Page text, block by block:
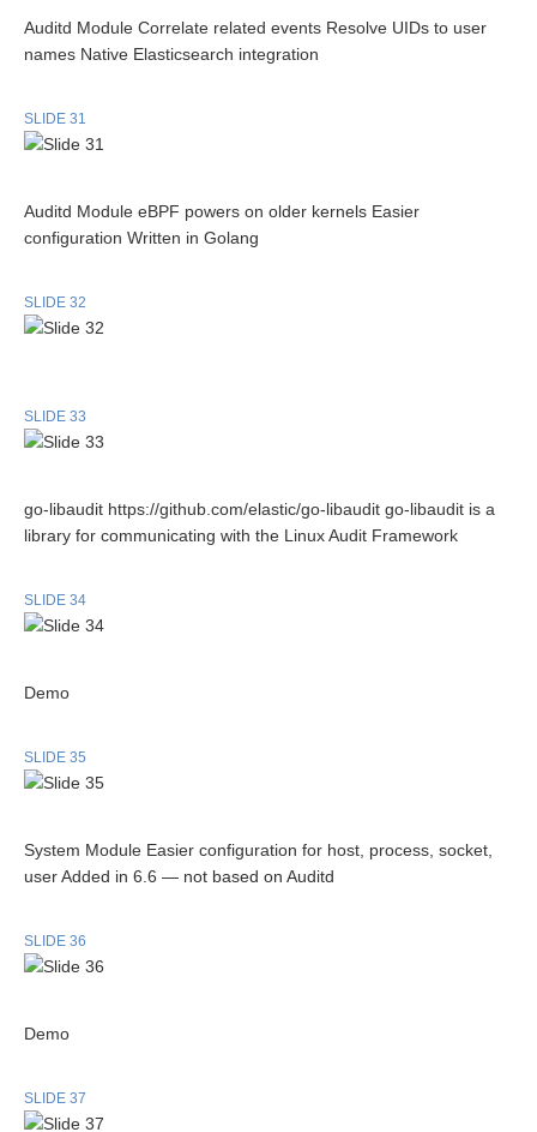
Auditd Module Correlate related events Resolve UIDs to user
names Native Elasticsearch integration
SLIDE 31
Auditd Module eBPF powers on older kernels Easier
configuration Written in Golang
SLIDE 32
SLIDE 33
go-libaudit https://github.com/elastic/go-libaudit go-libaudit is a
library for communicating with the Linux Audit Framework
SLIDE 34
Demo
SLIDE 35
System Module Easier configuration for host, process, socket,
user Added in 6.6 — not based on Auditd
SLIDE 36
Demo
SLIDE 37